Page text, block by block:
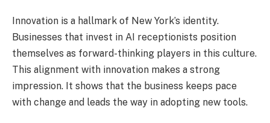
Innovation is a hallmark of New York’s identity.
Businesses that invest in AI receptionists position
themselves as forward-thinking players in this culture.
This alignment with innovation makes a strong
impression. It shows that the business keeps pace
with change and leads the way in adopting new tools.